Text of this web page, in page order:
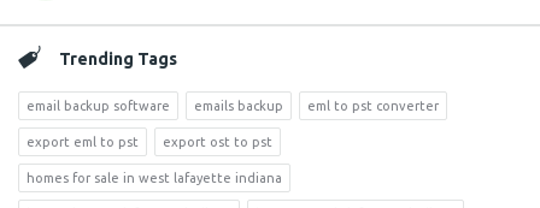
Trending Tags
email backup software emails backup eml to pst converter
export eml to pst export ost to pst
homes for sale in west lafayette indiana